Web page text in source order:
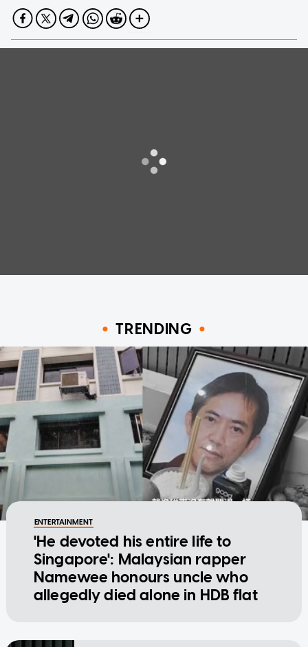
TRENDING
ENTERTAINMENT
'He devoted his entire life to
Singapore': Malaysian rapper
Namewee honours uncle who
allegedly died alone in HDB flat